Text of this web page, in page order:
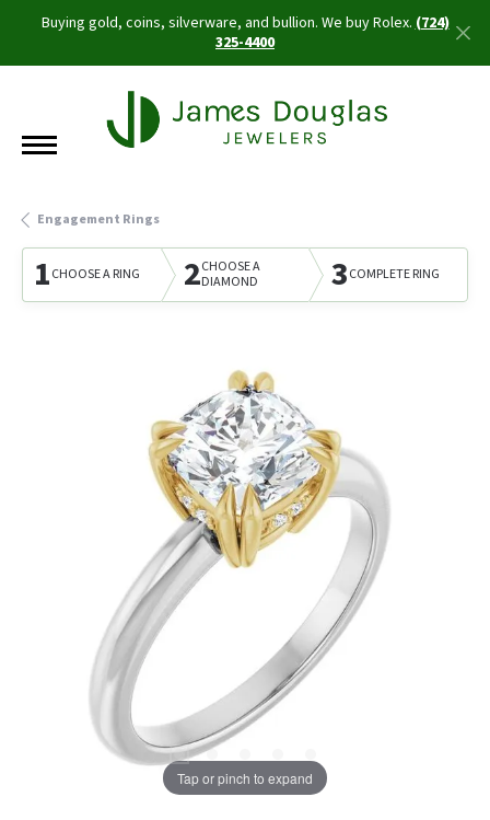
Buying gold, coins, silverware, and bullion. We buy Rolex.(724)
325-4400
Engagement Rings
1CHOOSE A RING 2CHOOSE A
DIAMOND
3COMPLETE RING
Tap or pinch to expand